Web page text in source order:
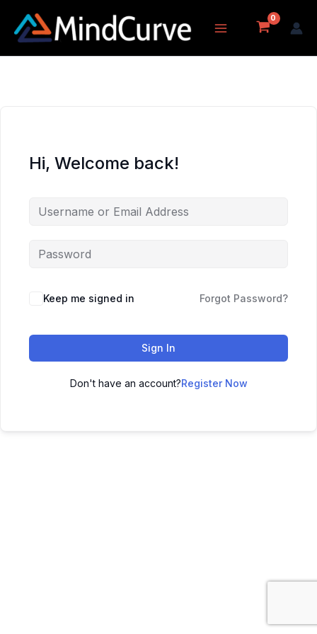
content
Hi, Welcome back!
Keep me signed in Forgot Password?
Sign In
Don't have an account?Register Now